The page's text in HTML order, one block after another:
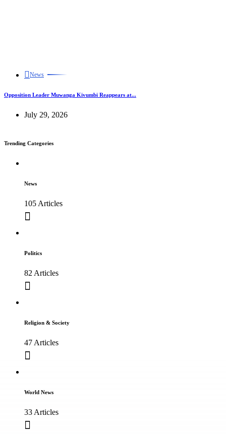
News
Opposition Leader Muwanga Kivumbi Reappears at...
July 29, 2026
Trending Categories
News
105 Articles
Politics
82 Articles
Religion & Society
47 Articles
World News
33 Articles